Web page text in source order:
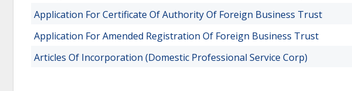
Application For Certificate Of Authority Of Foreign Business Trust
Application For Amended Registration Of Foreign Business Trust
Articles Of Incorporation (Domestic Professional Service Corp)